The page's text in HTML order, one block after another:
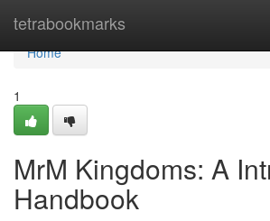
tetrabookmarks
Home
Home
1
MrM Kingdoms: A
Handbook